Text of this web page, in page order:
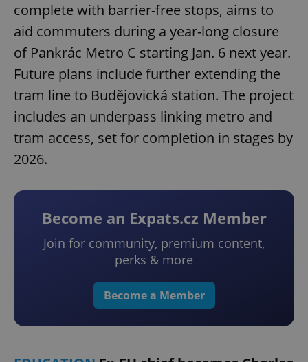
complete with barrier-free stops, aims to
aid commuters during a year-long closure
of Pankrác Metro C starting Jan. 6 next year.
Future plans include further extending the
tram line to Budějovická station. The project
includes an underpass linking metro and
tram access, set for completion in stages by
2026.
Become an Expats.cz Member
Join for community, premium content,
perks & more
Become a Member